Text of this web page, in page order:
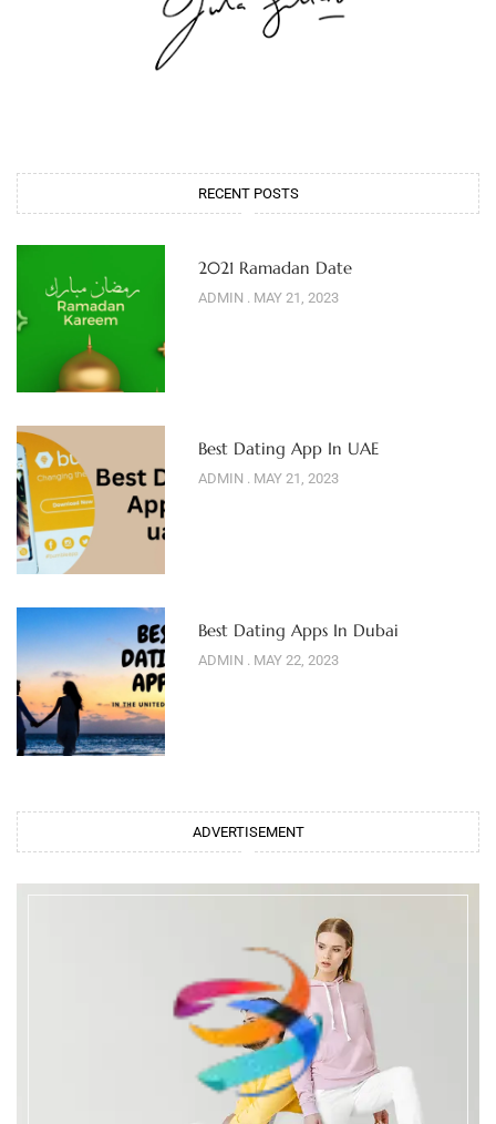
RECENT POSTS
2021 Ramadan Date
ADMIN MAY 21, 2023
Best Dating App In UAE
ADMIN MAY 21, 2023
Best Dating Apps In Dubai
ADMIN MAY 22, 2023
ADVERTISEMENT